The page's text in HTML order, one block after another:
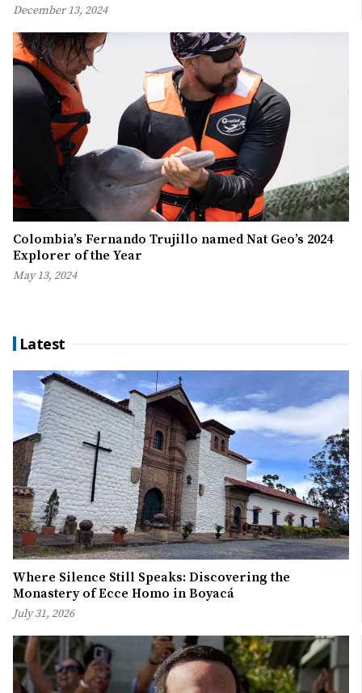
December 13, 2024
Colombia’s Fernando Trujillo named Nat Geo’s 2024
Explorer of the Year
May 13, 2024
Latest
Where Silence Still Speaks: Discovering the
Monastery of Ecce Homo in Boyacá
July 31, 2026